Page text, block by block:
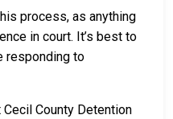
process, as anything
in court. It’s best to
responding to
County Detention